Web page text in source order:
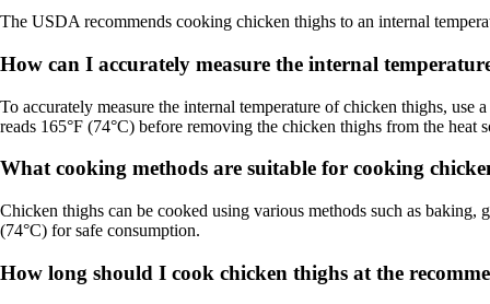
The USDA recommends cooking chicken thighs to an internal
How can I accurately measure the internal
To accurately measure the internal temperature of chicken thighs,
reads 165°F (74°C) before removing the chicken thighs from the heat
What cooking methods are suitable for cooking
Chicken thighs can be cooked using various methods such as
(74°C) for safe consumption.
How long should I cook chicken thighs at the